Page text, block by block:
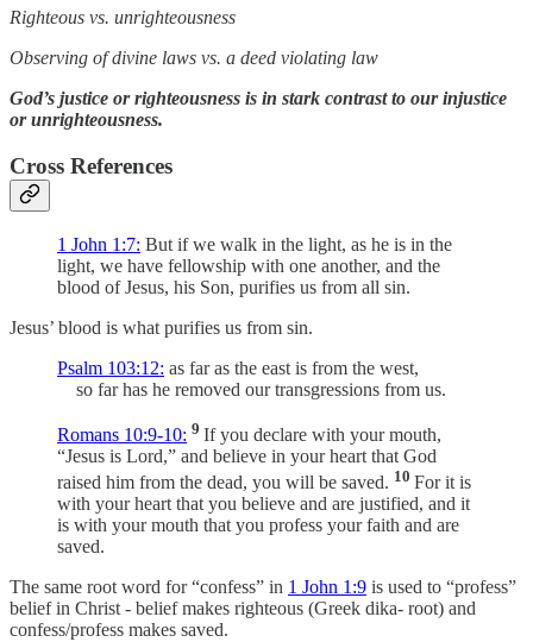
Righteous vs. unrighteousness
Observing of divine laws vs. a deed violating law
God’s justice or righteousness is in stark contrast to our injustice
or unrighteousness.
Cross References
1 John 1:7: But if we walk in the light, as he is in the
light, we have fellowship with one another, and the
blood of Jesus, his Son, purifies us from all sin.
Jesus’ blood is what purifies us from sin.
Psalm 103:12: as far as the east is from the west,
so far has he removed our transgressions from us.
Romans 10:9-10: 9 If you declare with your mouth,
“Jesus is Lord,” and believe in your heart that God
raised him from the dead, you will be saved. 10 For it is
with your heart that you believe and are justified, and it
is with your mouth that you profess your faith and are
saved.
The same root word for “confess” in 1 John 1:9 is used to “profess”
belief in Christ - belief makes righteous (Greek dika- root) and
confess/profess makes saved.